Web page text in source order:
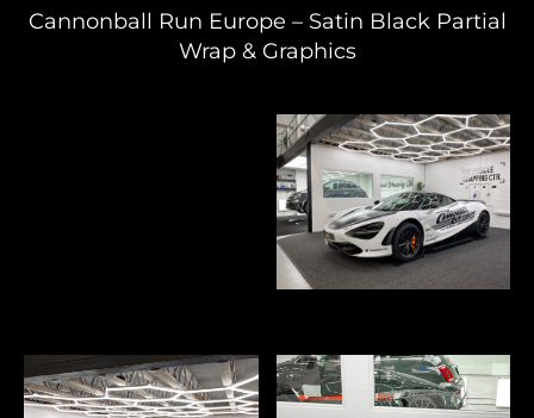
Cannonball Run Europe – Satin Black Partial
Wrap & Graphics